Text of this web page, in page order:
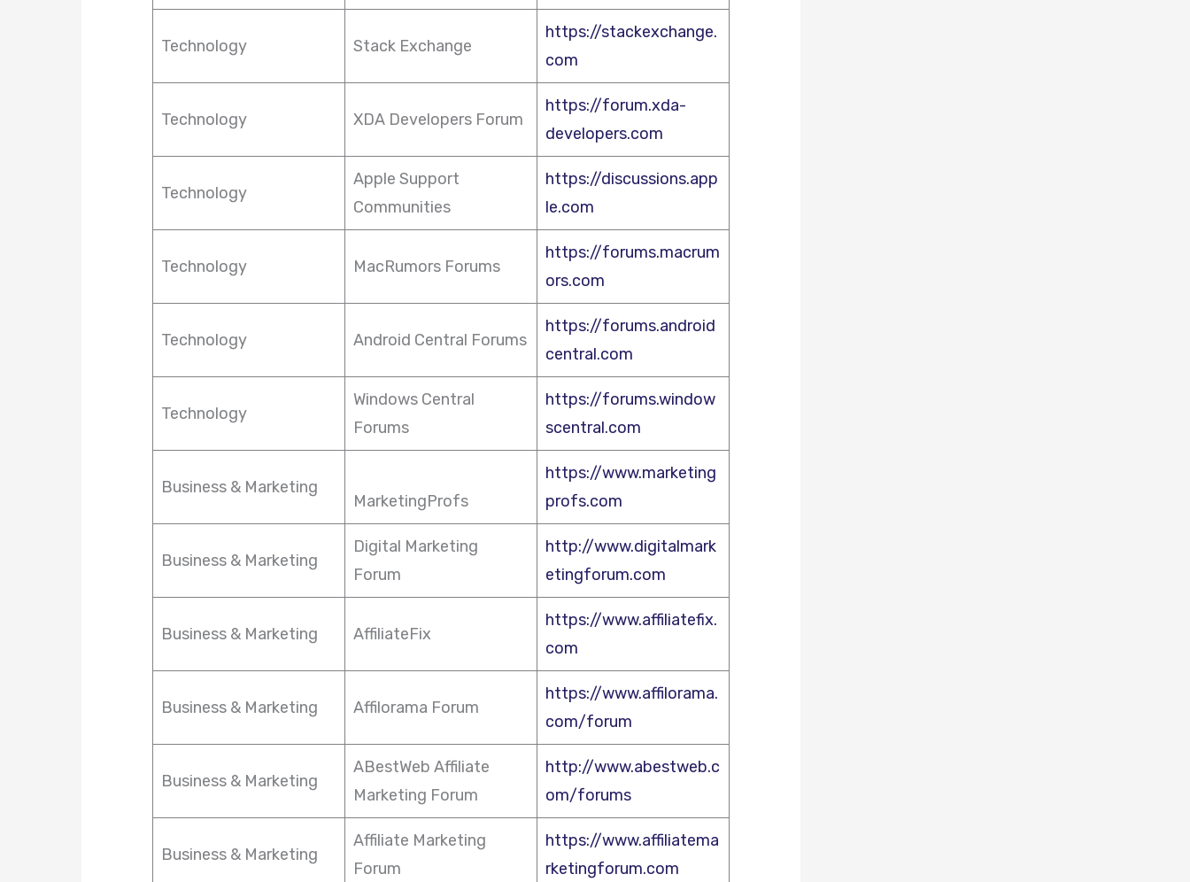
Technology Stack Exchange
https://stackexchange.
com
Technology XDA Developers Forum
https://forum.xda-
developers.com
Technology
Apple Support
Communities
https://discussions.app
le.com
Technology MacRumors Forums
https://forums.macrum
ors.com
Technology Android Central Forums
https://forums.android
central.com
Technology
Windows Central
Forums
https://forums.window
scentral.com
Business & Marketing
MarketingProfs
https://www.marketing
profs.com
Business & Marketing
Digital Marketing
Forum
http://www.digitalmark
etingforum.com
Business & Marketing AffiliateFix
https://www.affiliatefix.
com
Business & Marketing Affilorama Forum
https://www.affilorama.
com/forum
Business & Marketing
ABestWeb Affiliate
Marketing Forum
http://www.abestweb.c
om/forums
Business & Marketing
Affiliate Marketing
Forum
https://www.affiliatema
rketingforum.com